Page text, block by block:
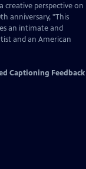
perspective on
anniversary, "This
an intimate and
and an American
Captioning Feedback